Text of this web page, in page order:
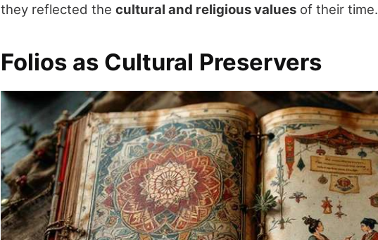
they reflected the cultural and religious values of their time.
Folios as Cultural Preservers